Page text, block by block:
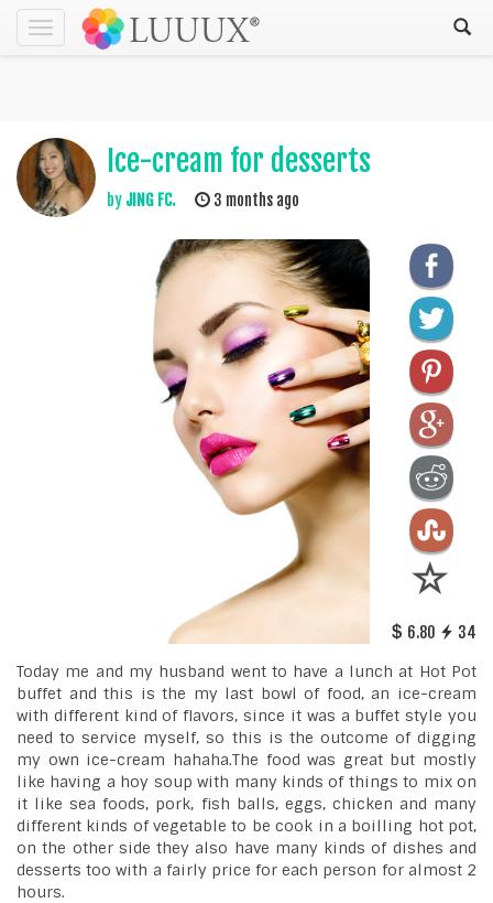
Toggle
navigation
Ice-cream for desserts
by JING FC. 3 months ago
6.80 34
Today me and my husband went to have a lunch at Hot Pot
buffet and this is the my last bowl of food, an ice-cream
with different kind of flavors, since it was a buffet style you
need to service myself, so this is the outcome of digging
my own ice-cream hahaha.The food was great but mostly
like having a hoy soup with many kinds of things to mix on
it like sea foods, pork, fish balls, eggs, chicken and many
different kinds of vegetable to be cook in a boilling hot pot,
on the other side they also have many kinds of dishes and
desserts too with a fairly price for each person for almost 2
hours.